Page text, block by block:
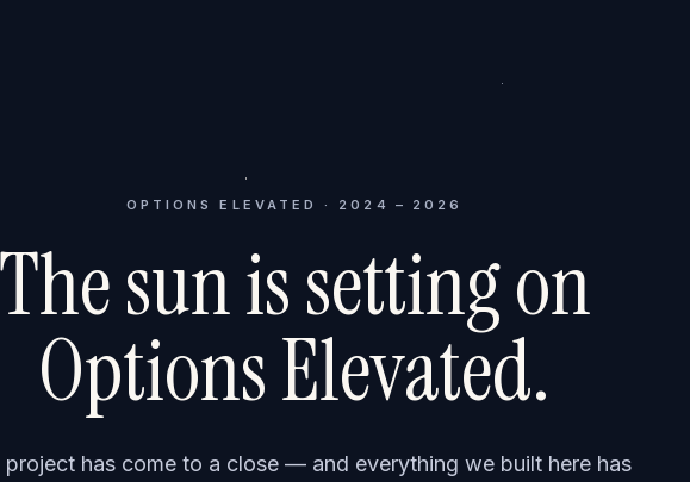
OPTIONS ELEVATED · 2024 – 2026
The sun is setting on
Options Elevated.
project has come to a close — and everything we built here has